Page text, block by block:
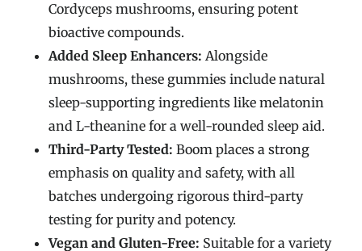
Cordyceps mushrooms, ensuring potent
bioactive compounds.
Added Sleep Enhancers: Alongside
mushrooms, these gummies include natural
sleep-supporting ingredients like melatonin
and L-theanine for a well-rounded sleep aid.
Third-Party Tested: Boom places a strong
emphasis on quality and safety, with all
batches undergoing rigorous third-party
testing for purity and potency.
Vegan and Gluten-Free: Suitable for a variety